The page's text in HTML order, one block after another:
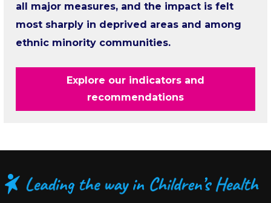
all major measures, and the impact is felt
most sharply in deprived areas and among
ethnic minority communities.
Explore our indicators and
recommendations